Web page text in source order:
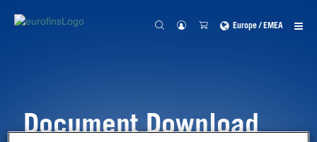
Europe / EMEA
Document Download